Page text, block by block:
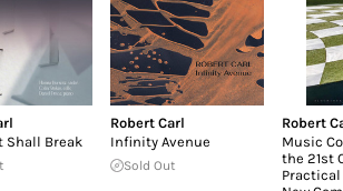
Shall Break
Robert Carl
Infinity Avenue
Sold Out
Robert
Music
the 21st